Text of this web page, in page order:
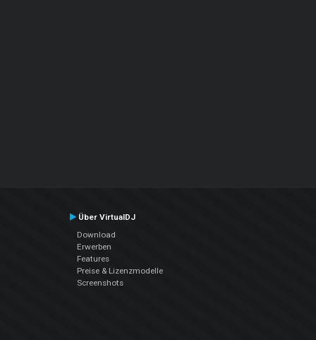
Über VirtualDJ
Download
Erwerben
Features
Preise & Lizenzmodelle
Screenshots